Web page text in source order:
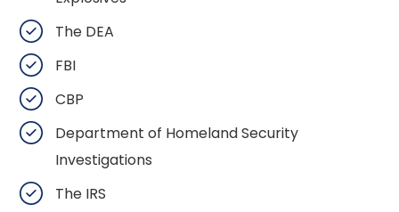
The DEA
FBI
CBP
Department of Homeland Security
Investigations
The IRS